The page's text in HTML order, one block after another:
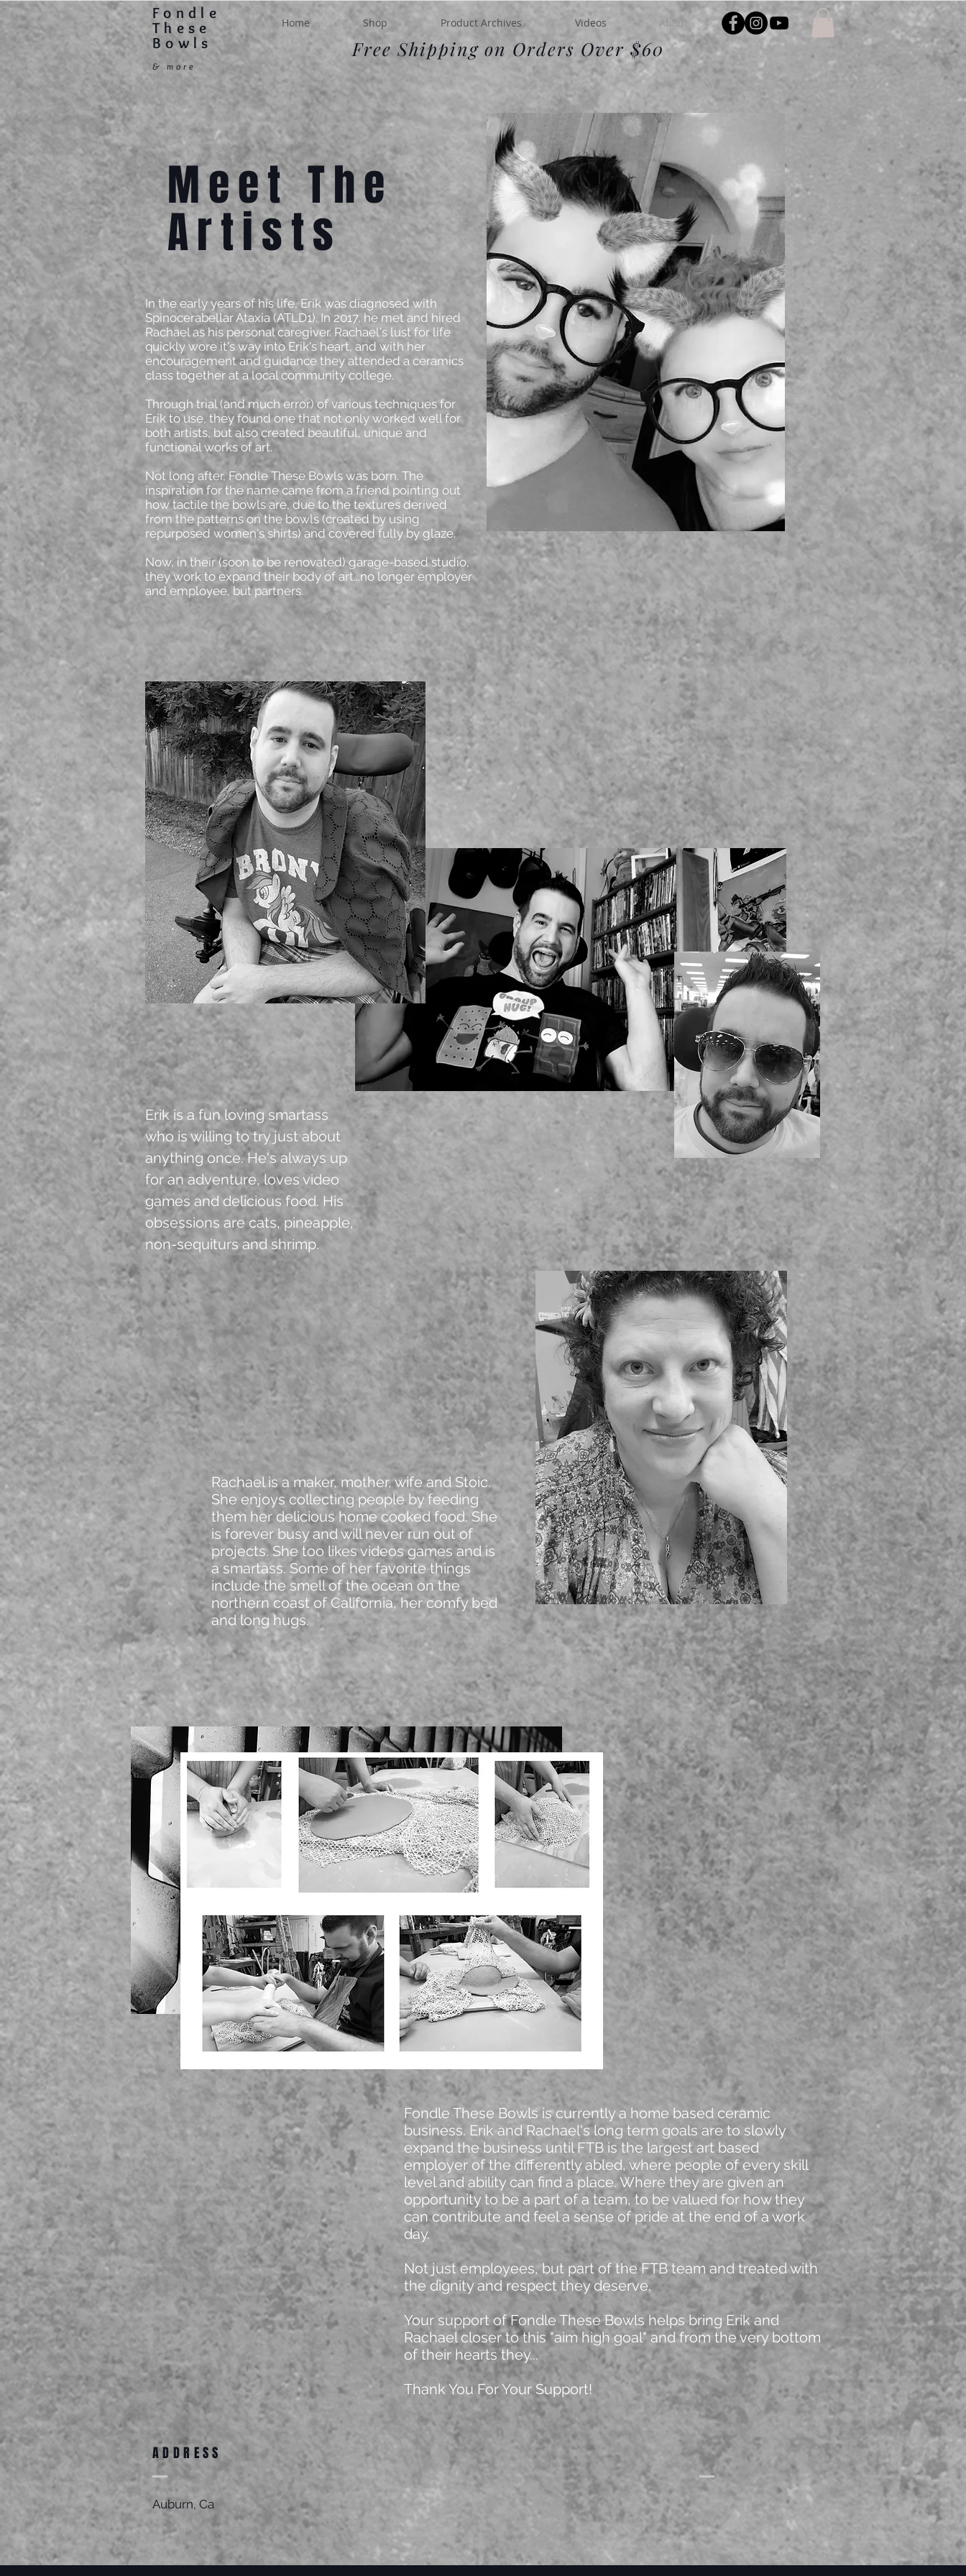
Fondle
These
Bowls
Home Shop Product Archives Videos About
Free Shipping on Orders Over $60
& more
Meet The
Artists
In the early years of his life, Erik was diagnosed with
Spinocerabellar Ataxia (ATLD1). In 2017, he met and hired
Rachael as his personal caregiver. Rachael's lust for life
quickly wore it's way into Erik's heart, and with her
encouragement and guidance they attended a ceramics
class together at a local community college.
Through trial (and much error) of various techniques for
Erik to use, they found one that not only worked well for
both artists, but also created beautiful, unique and
functional works of art.
Not long after, Fondle These Bowls was born. The
inspiration for the name came from a friend pointing out
how tactile the bowls are, due to the textures derived
from the patterns on the bowls (created by using
repurposed women's shirts) and covered fully by glaze.
Now, in their (soon to be renovated) garage-based studio,
they work to expand their body of art...no longer employer
and employee, but partners.
Erik is a fun loving smartass
who is willing to try just about
anything once. He's always up
for an adventure, loves video
games and delicious food. His
obsessions are cats, pineapple,
non-sequiturs and shrimp.
Rachael is a maker, mother, wife and Stoic.
She enjoys collecting people by feeding
them her delicious home cooked food. She
is forever busy and will never run out of
projects. She too likes videos games and is
a smartass. Some of her favorite things
include the smell of the ocean on the
northern coast of California, her comfy bed
and long hugs.
Fondle These Bowls is currently a home based ceramic
business. Erik and Rachael's long term goals are to slowly
expand the business until FTB is the largest art based
employer of the differently abled, where people of every skill
level and ability can find a place. Where they are given an
opportunity to be a part of a team, to be valued for how they
can contribute and feel a sense of pride at the end of a work
day.
Not just employees, but part of the FTB team and treated with
the dignity and respect they deserve.
Your support of Fondle These Bowls helps bring Erik and
Rachael closer to this "aim high goal" and from the very bottom
of their hearts they...
Thank You For Your Support!
ADDRESS
Auburn, Ca